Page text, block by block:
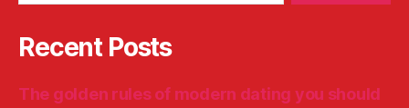
Recent Posts
The golden rules of modern dating you should